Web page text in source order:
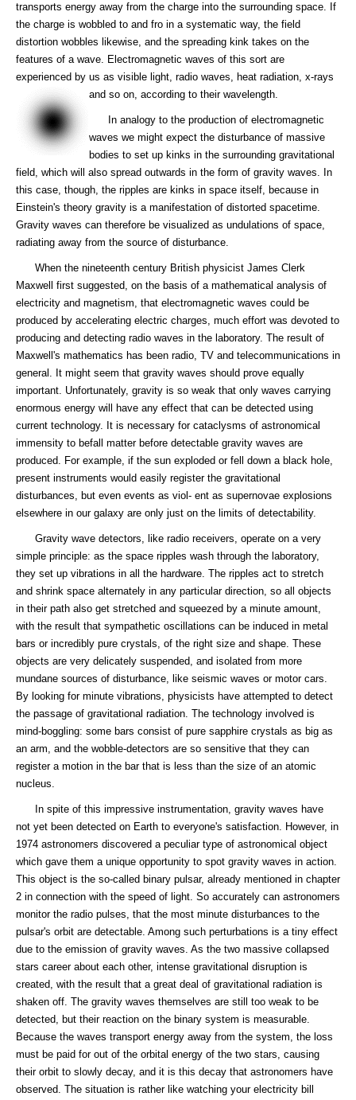
transports energy away from the charge into the surrounding space. If
the charge is wobbled to and fro in a systematic way, the field
distortion wobbles likewise, and the spreading kink takes on the
features of a wave. Electromagnetic waves of this sort are
experienced by us as visible light, radio waves, heat radiation, x-rays
and so on, according to their wavelength.
In analogy to the production of electromagnetic
waves we might expect the disturbance of massive
bodies to set up kinks in the surrounding gravitational
field, which will also spread outwards in the form of gravity waves. In
this case, though, the ripples are kinks in space itself, because in
Einstein's theory gravity is a manifestation of distorted spacetime.
Gravity waves can therefore be visualized as undulations of space,
radiating away from the source of disturbance.
When the nineteenth century British physicist James Clerk
Maxwell first suggested, on the basis of a mathematical analysis of
electricity and magnetism, that electromagnetic waves could be
produced by accelerating electric charges, much effort was devoted to
producing and detecting radio waves in the laboratory. The result of
Maxwell's mathematics has been radio, TV and telecommunications in
general. It might seem that gravity waves should prove equally
important. Unfortunately, gravity is so weak that only waves carrying
enormous energy will have any effect that can be detected using
current technology. It is necessary for cataclysms of astronomical
immensity to befall matter before detectable gravity waves are
produced. For example, if the sun exploded or fell down a black hole,
present instruments would easily register the gravitational
disturbances, but even events as viol- ent as supernovae explosions
elsewhere in our galaxy are only just on the limits of detectability.
Gravity wave detectors, like radio receivers, operate on a very
simple principle: as the space ripples wash through the laboratory,
they set up vibrations in all the hardware. The ripples act to stretch
and shrink space alternately in any particular direction, so all objects
in their path also get stretched and squeezed by a minute amount,
with the result that sympathetic oscillations can be induced in metal
bars or incredibly pure crystals, of the right size and shape. These
objects are very delicately suspended, and isolated from more
mundane sources of disturbance, like seismic waves or motor cars.
By looking for minute vibrations, physicists have attempted to detect
the passage of gravitational radiation. The technology involved is
mind-boggling: some bars consist of pure sapphire crystals as big as
an arm, and the wobble-detectors are so sensitive that they can
register a motion in the bar that is less than the size of an atomic
nucleus.
In spite of this impressive instrumentation, gravity waves have
not yet been detected on Earth to everyone's satisfaction. However, in
1974 astronomers discovered a peculiar type of astronomical object
which gave them a unique opportunity to spot gravity waves in action.
This object is the so-called binary pulsar, already mentioned in chapter
2 in connection with the speed of light. So accurately can astronomers
monitor the radio pulses, that the most minute disturbances to the
pulsar's orbit are detectable. Among such perturbations is a tiny effect
due to the emission of gravity waves. As the two massive collapsed
stars career about each other, intense gravitational disruption is
created, with the result that a great deal of gravitational radiation is
shaken off. The gravity waves themselves are still too weak to be
detected, but their reaction on the binary system is measurable.
Because the waves transport energy away from the system, the loss
must be paid for out of the orbital energy of the two stars, causing
their orbit to slowly decay, and it is this decay that astronomers have
observed. The situation is rather like watching your electricity bill